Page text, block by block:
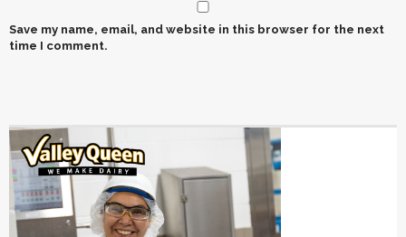
Save my name, email, and website in this browser for the next
time I comment.